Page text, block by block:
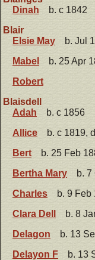
Dinah
b. c 1842
Blair
Elsie May
b. Jul
Mabel
b. 25 Apr
Robert
Blaisdell
Adah
b. c 1856
Allice
b. c 1819,
Bert
b. 25 Feb
Bertha Mary
b. 7
Charles
b. 9 Feb
Clara Dell
b. 8
Delagon
b. 13
Delayon F
b. 13